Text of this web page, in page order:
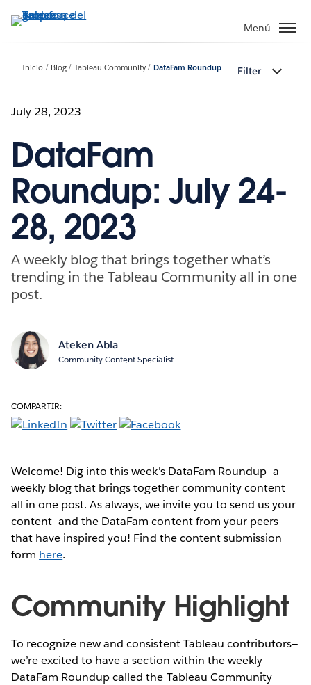
Menú
Inicio Blog Tableau Community DataFam Roundup Filter
July 28, 2023
DataFam
Roundup: July 24-
28, 2023
A weekly blog that brings together what’s
trending in the Tableau Community all in one
post.
Ateken Abla
Community Content Specialist
COMPARTIR:
Welcome! Dig into this week's DataFam Roundup—a
weekly blog that brings together community content
all in one post. As always, we invite you to send us your
content—and the DataFam content from your peers
that have inspired you! Find the content submission
form here.
Community Highlight
To recognize new and consistent Tableau contributors—
we’re excited to have a section within the weekly
DataFam Roundup called the Tableau Community